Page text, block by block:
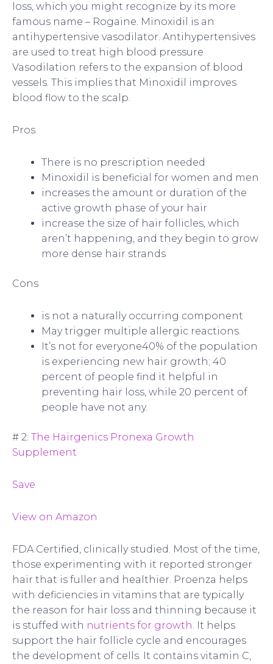
loss, which you might recognize by its more
famous name – Rogaine. Minoxidil is an
antihypertensive vasodilator. Antihypertensives
are used to treat high blood pressure
Vasodilation refers to the expansion of blood
vessels. This implies that Minoxidil improves
blood flow to the scalp.
Pros
There is no prescription needed
Minoxidil is beneficial for women and men
increases the amount or duration of the
active growth phase of your hair
increase the size of hair follicles, which
aren’t happening, and they begin to grow
more dense hair strands
Cons
is not a naturally occurring component
May trigger multiple allergic reactions.
It’s not for everyone40% of the population
is experiencing new hair growth; 40
percent of people find it helpful in
preventing hair loss, while 20 percent of
people have not any.
# 2: The Hairgenics Pronexa Growth
Supplement
Save
View on Amazon
FDA Certified, clinically studied. Most of the time,
those experimenting with it reported stronger
hair that is fuller and healthier. Proenza helps
with deficiencies in vitamins that are typically
the reason for hair loss and thinning because it
is stuffed with nutrients for growth . It helps
support the hair follicle cycle and encourages
the development of cells. It contains vitamin C,